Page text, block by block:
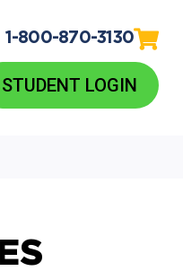
1-800-870-3130
STUDENT LOGIN